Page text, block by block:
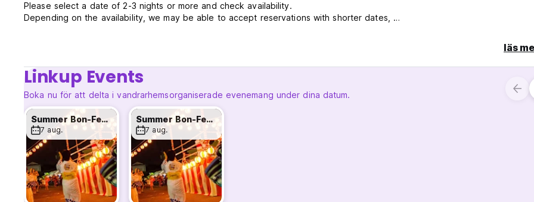
Please select a date of 2-3 nights or more and check availability.
Depending on the availability, we may be able to accept reservations with shorter dates,
Check in from 16:00 to 22:00
Check out anytime before 11:00
Payment upon arrival by cash or credit cards
*Luggage storage available on your check in/out day
**If you are arriving outside of our reception hours, please email us in advance
Food last order at the bar is 10pm. Drink last order is 10:30 and we close at 11pm.
The building is over 150 years old and depending on the number of customers, the noise from downstairs is pretty
Be aware of this if you are a light sleeper.
Smoking not allowed in room; but we have certain smoking area.
Cancellation policy:
läs
Linkup Events
Boka nu för att delta i vandrarhemsorganiserade evenemang under dina datum.
Summer Bon-Festival
7 aug.
Summer Bon-Festival
7 aug.